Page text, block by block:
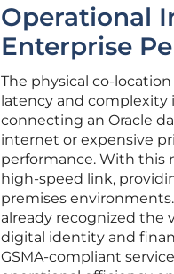
Operational
Enterprise
The physical co-
latency and complexity
connecting an Oracle
internet or expensive
performance. With this
high-speed link,
premises
already recognized the
digital identity and
GSMA-compliant